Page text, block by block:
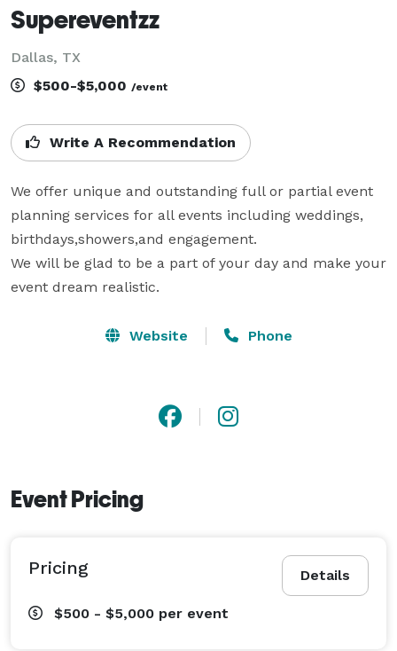
Supereventzz
Dallas, TX
$500-$5,000 /event
Write A Recommendation
We offer unique and outstanding full or partial event
planning services for all events including weddings,
birthdays,showers,and engagement.
We will be glad to be a part of your day and make your
event dream realistic.
Website Phone
Event Pricing
Details
Pricing
$500 - $5,000 per event